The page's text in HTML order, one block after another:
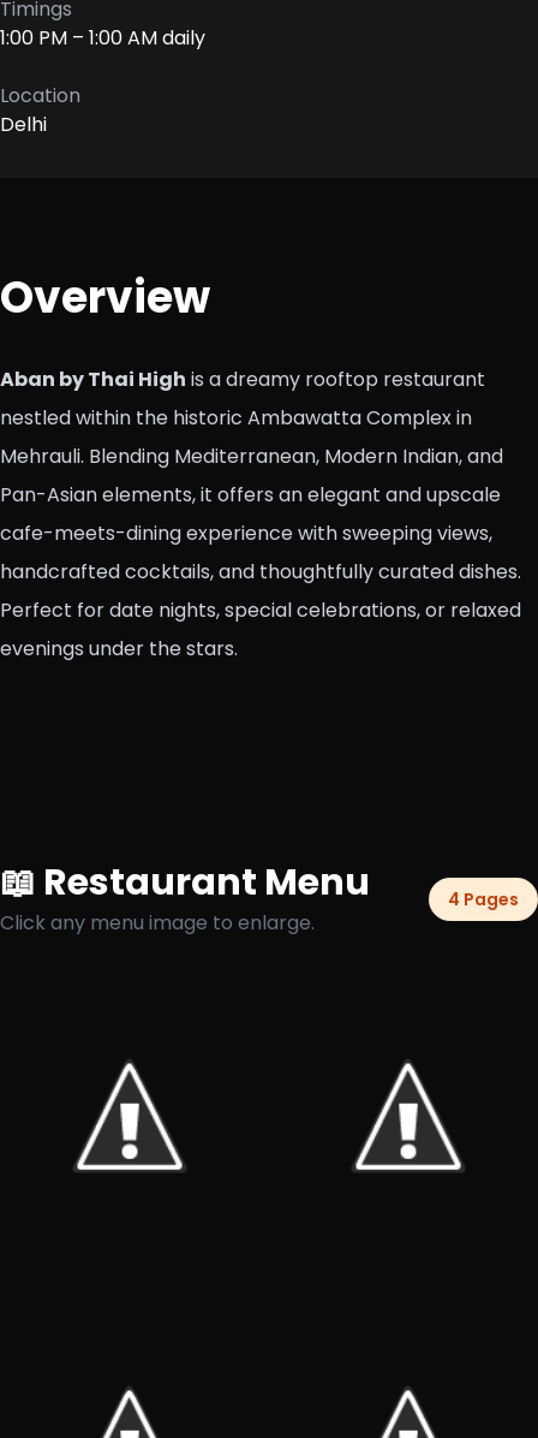
Timings
1:00 PM – 1:00 AM daily
Location
Delhi
Overview
Aban by Thai High is a dreamy rooftop restaurant
nestled within the historic Ambawatta Complex in
Mehrauli. Blending Mediterranean, Modern Indian, and
Pan-Asian elements, it offers an elegant and upscale
cafe-meets-dining experience with sweeping views,
handcrafted cocktails, and thoughtfully curated dishes.
Perfect for date nights, special celebrations, or relaxed
evenings under the stars.
📖 Restaurant Menu
Click any menu image to enlarge.
4 Pages